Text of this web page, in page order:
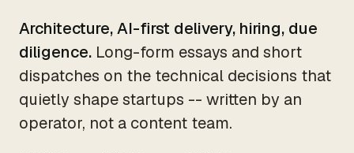
Architecture, AI-first delivery, hiring, due
diligence. Long-form essays and short
dispatches on the technical decisions that
quietly shape startups -- written by an
operator, not a content team.